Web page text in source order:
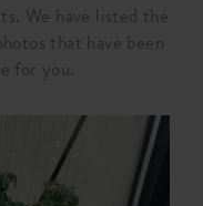
We have listed the
that have been
for you.